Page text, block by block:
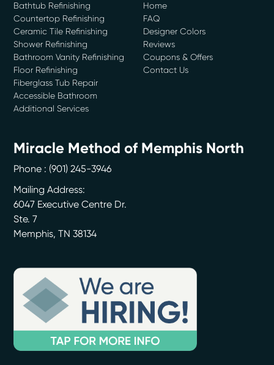
Bathtub Refinishing
Countertop Refinishing
Ceramic Tile Refinishing
Shower Refinishing
Bathroom Vanity Refinishing
Floor Refinishing
Fiberglass Tub Repair
Accessible Bathroom
Additional Services
Home
FAQ
Designer Colors
Reviews
Coupons & Offers
Contact Us
Miracle Method of Memphis North
Phone : (901) 245-3946
Mailing Address:
6047 Executive Centre Dr.
Ste. 7
Memphis,TN 38134